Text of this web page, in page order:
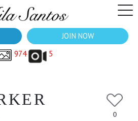
JOIN NOW
974
5
0